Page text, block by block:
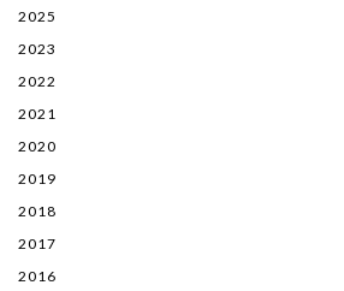
2025
2023
2022
2021
2020
2019
2018
2017
2016